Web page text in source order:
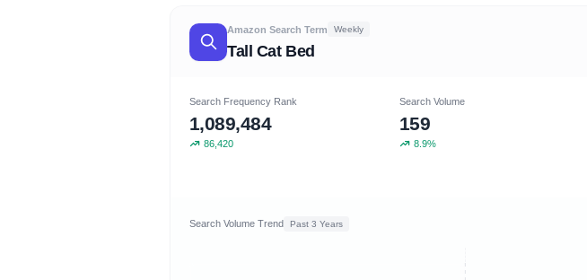
Amazon Search Term Weekly
Tall Cat Bed
Search Frequency Rank
1,089,484
86,420
Search Volume
159
8.9%
Search Volume Trend Past 3 Years